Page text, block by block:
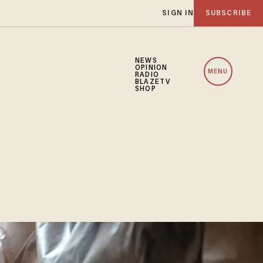
SIGN IN SUBSCRIBE
NEWS
OPINION
RADIO
BLAZETV
SHOP
MENU